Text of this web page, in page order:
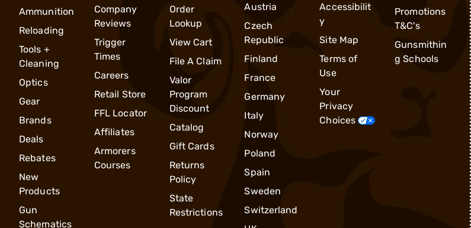
Ammunition
Reloading
Tools +
Cleaning
Optics
Gear
Brands
Deals
Rebates
New
Products
Gun
Schematics
Company
Reviews
Trigger
Times
Careers
Retail Store
FFL Locator
Affiliates
Armorers
Courses
Order
Lookup
View Cart
File A Claim
Valor
Program
Discount
Catalog
Gift Cards
Returns
Policy
State
Restrictions
Austria
Czech
Republic
Finland
France
Germany
Italy
Norway
Poland
Spain
Sweden
Switzerland
Accessibilit
y
Site Map
Terms of
Use
Your
Privacy
Choices
Promotions
T&C's
Gunsmithin
g Schools